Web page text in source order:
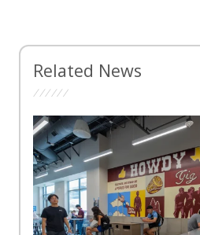
Related News